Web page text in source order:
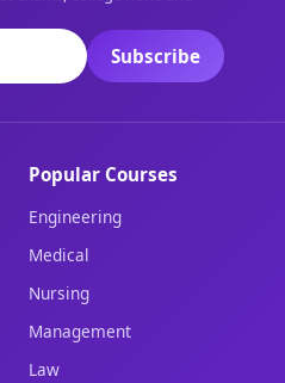
Subscribe
Popular Courses
Engineering
Medical
Nursing
Management
Law